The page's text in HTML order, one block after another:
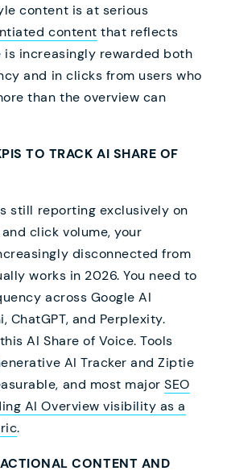
content is at serious
content that reflects
is increasingly rewarded both
and in clicks from users who
than the overview can
TO TRACK AI SHARE OF
still reporting exclusively on
click volume, your
disconnected from
works in 2026. You need to
across Google AI
ChatGPT, and Perplexity.
AI Share of Voice. Tools
AI Tracker and Ziptie
and most majorSEO
AI Overview visibility as a
.
CONTENT AND